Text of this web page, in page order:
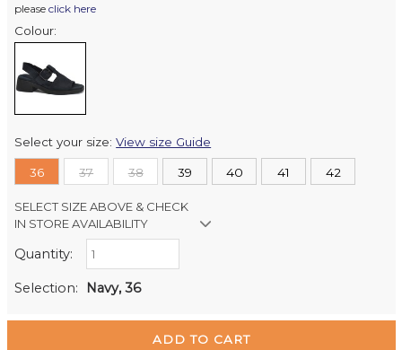
pleaseclick here
Colour:
Select your size:View size Guide
36 37 38 39 40 41 42
SELECT SIZE ABOVE & CHECK
IN STORE AVAILABILITY
Retail Stores:
Quantity:
Selection: Navy, 36